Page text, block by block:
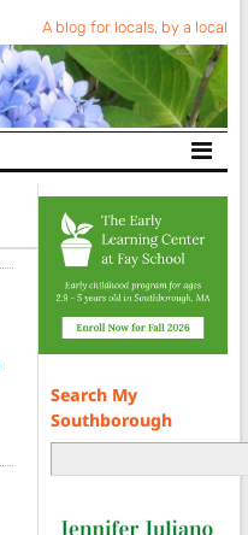
A blog for locals, by a local
Search My
Southborough